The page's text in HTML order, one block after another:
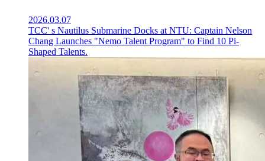
2026.03.07
TCC' s Nautilus Submarine Docks at NTU: Captain Nelson
Chang Launches "Nemo Talent Program" to Find 10 Pi-
Shaped Talents.